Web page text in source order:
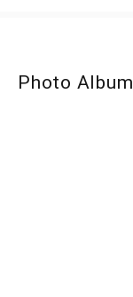
Photo Album